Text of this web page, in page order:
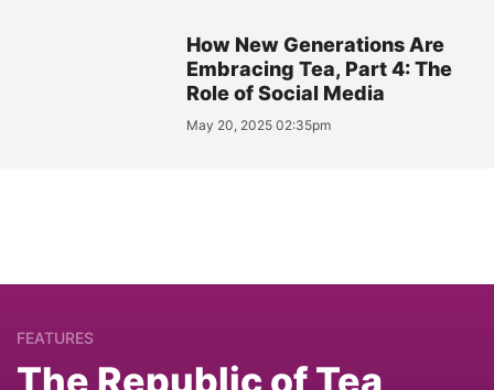
How New Generations Are
Embracing Tea, Part 4: The
Role of Social Media
May 20, 2025 02:35pm
FEATURES
The Republic of Tea